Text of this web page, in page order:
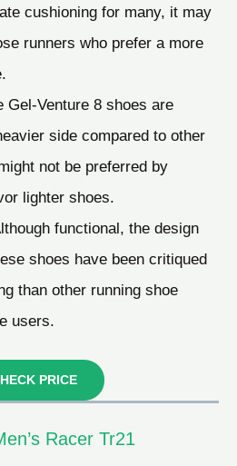
cushioning for many, it may
runners who prefer a more
Gel-Venture 8 shoes are
side compared to other
not be preferred by
lighter shoes.
functional, the design
shoes have been critiqued
than other running shoe
users.
PRICE
Racer Tr21